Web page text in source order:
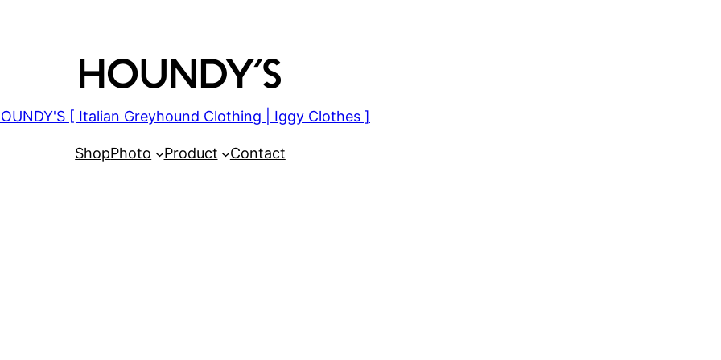
[ Italian Greyhound Clothing | Iggy Clothes ]
ShopPhoto Product Contact